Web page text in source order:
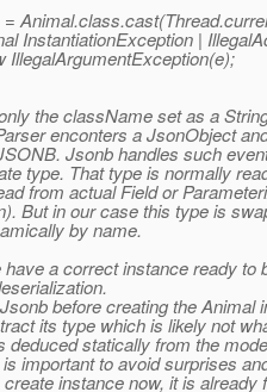
InstantiationException |
IllegalArgumentException(e);
the className set as a
enconters a JsonObject
Jsonb handles such
type. That type is normally
from actual Field or
But in our case this type is
by name.
have a correct instance ready to
before creating the Animal
its type which is likely not
deduced statically from the
important to avoid surprises
instance now, it is already